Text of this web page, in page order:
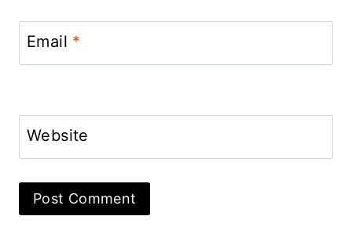
Email *
Website